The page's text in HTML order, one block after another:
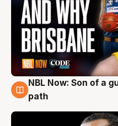
5 Aug
NBL Now: Son of a
path